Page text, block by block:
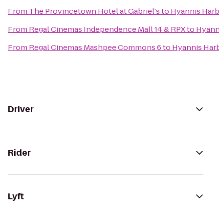
From The Provincetown Hotel at Gabriel'sto Hyannis
From Regal Cinemas Independence Mall 14 & RPXto
From Regal Cinemas Mashpee Commons 6to Hyannis
Driver
Rider
Lyft